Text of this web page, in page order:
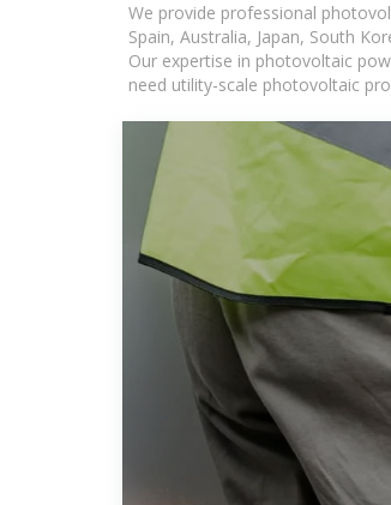
We provide professional
Spain, Australia, Japan, South
Our expertise in photovoltaic
need utility-scale photovoltaic